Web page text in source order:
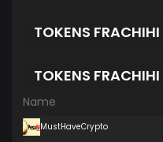
TOKENS FRACHIHI
TOKENS FRACHIHI
Name
MustHaveCrypto